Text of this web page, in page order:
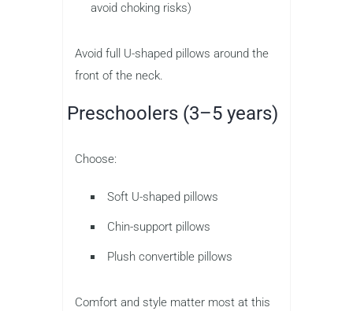
avoid choking risks)
Avoid full U-shaped pillows around the
front of the neck.
Preschoolers (3–5 years)
Choose:
Soft U-shaped pillows
Chin-support pillows
Plush convertible pillows
Comfort and style matter most at this